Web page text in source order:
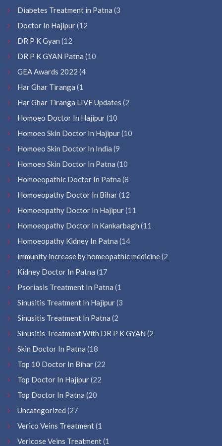
Diabetes Treatment in Patna (3
Doctor In Hajipur(12
DR P K Gyan (12
DR P K GYAN Patna (10
GEA Awards 2022 (4
Har Ghar Tiranga (1
Har Ghar Tiranga LIVE Updates (2
Homoeo Doctor In Hajipur(10
Homoeo Skin Doctor In Hajipur(10
Homoeo Skin Doctor In India (9
Homoeo Skin Doctor In Patna (10
Homoeopathic Doctor In Patna (8
Homoeopathy Doctor In Bihar(12
Homoeopathy Doctor In Hajipur(11
Homoeopathy Doctor In Kankarbagh (11
Homoeopathy Kidney In Patna (14
immunity increase by homeopathic medicine(2
Kidney Doctor In Patna (17
Psoriasis Treatment In Patna (1
Sinusitis Treatment In Hajipur(3
Sinusitis Treatment In Patna (2
Sinusitis Treatment With DR P K GYAN (2
Skin Doctor In Patna (18
Top 10 Doctor In Bihar(22
Top Doctor In Hajipur(22
Top Doctor In Patna (20
Uncategorized (27
Verico Veins Treatment(1
Vericose Veins Treatment(1